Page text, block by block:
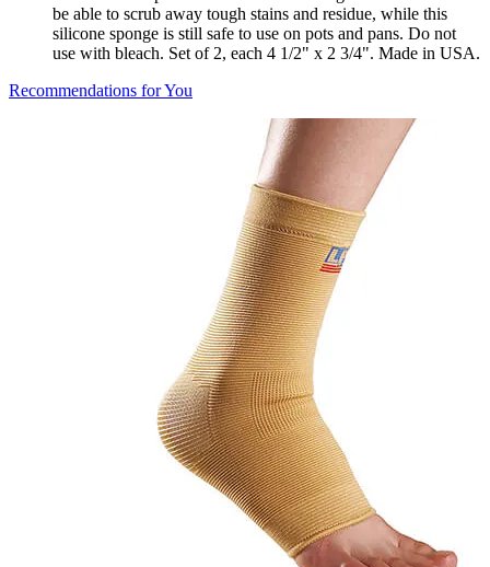
be able to scrub away tough stains and residue, while this
silicone sponge is still safe to use on pots and pans. Do not
use with bleach. Set of 2, each 4 1/2" x 2 3/4". Made in USA.
Recommendations for You